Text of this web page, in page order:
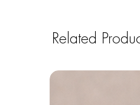
Related